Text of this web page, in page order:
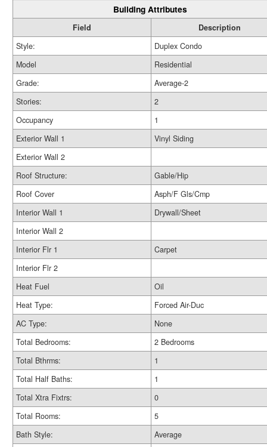
Building Attributes
Field
Description
Style:
Duplex Condo
Model
Residential
Grade:
Average-2
Stories:
2
Occupancy
1
Exterior Wall 1
Vinyl Siding
Exterior Wall 2
Roof Structure:
Gable/Hip
Roof Cover
Asph/F Gls/Cmp
Interior Wall 1
Drywall/Sheet
Interior Wall 2
Interior Flr 1
Carpet
Interior Flr 2
Heat Fuel
Oil
Heat Type:
Forced Air-Duc
AC Type:
None
Total Bedrooms:
2 Bedrooms
Total Bthrms:
1
Total Half Baths:
1
Total Xtra Fixtrs:
0
Total Rooms:
5
Bath Style:
Average